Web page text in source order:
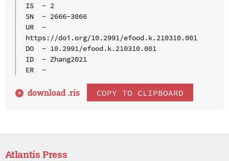
IS  - 2
SN  - 2666-3066
UR  -
https://doi.org/10.2991/efood.k.210310.001
DO  - 10.2991/efood.k.210310.001
ID  - Zhang2021
ER  -
download .ris COPY TO CLIPBOARD
Atlantis Press